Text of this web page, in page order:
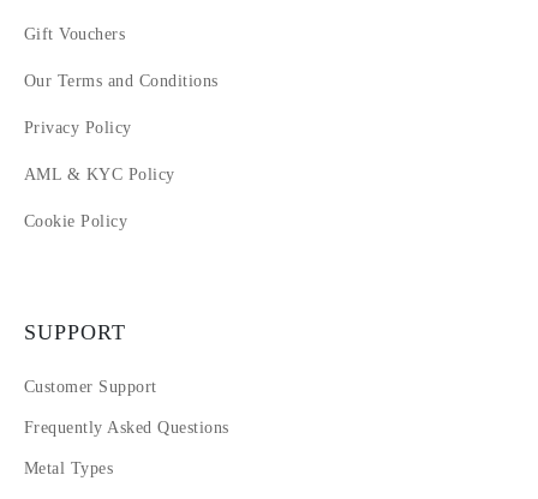
Gift Vouchers
Our Terms and Conditions
Privacy Policy
AML & KYC Policy
Cookie Policy
SUPPORT
Customer Support
Frequently Asked Questions
Metal Types